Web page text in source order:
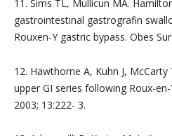
11. Sims TL, Mullicun MA.
gastrointestinal gastrografin
Rouxen-Y gastric bypass. Obes
12. Hawthorne A, Kuhn J,
upper GI series following Roux-
2003; 13:222- 3.